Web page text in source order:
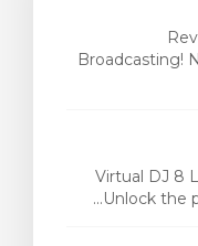
Broadcasting!
Virtual DJ 8
Unlock the